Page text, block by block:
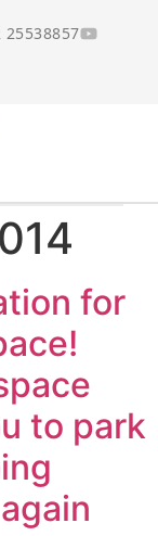
25538857
for
to park